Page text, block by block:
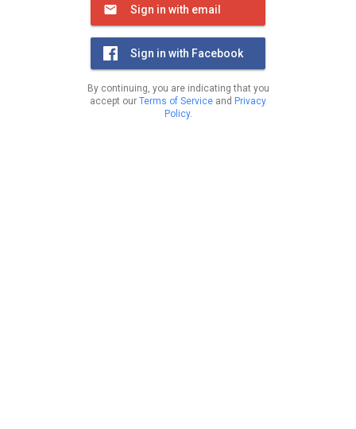
Sign in with email
Sign in with Facebook
By continuing, you are indicating that you
accept our Terms of Service and Privacy
Policy.